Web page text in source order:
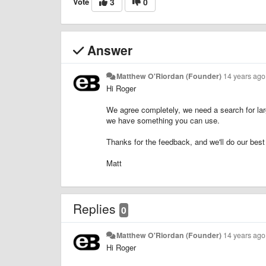
Answer
Matthew O'Riordan (Founder) 14 years ago
Hi Roger
We agree completely, we need a search for
we have something you can use.
Thanks for the feedback, and we'll do our
Matt
Replies 0
Matthew O'Riordan (Founder) 14 years ago
Hi Roger